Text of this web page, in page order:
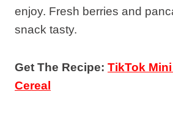
enjoy. Fresh berries and
snack tasty.
Get The Recipe: TikTok
Cereal